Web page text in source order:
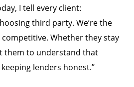
I tell every client:
third party. We’re the
Whether they stay
them to understand that
lenders honest.”